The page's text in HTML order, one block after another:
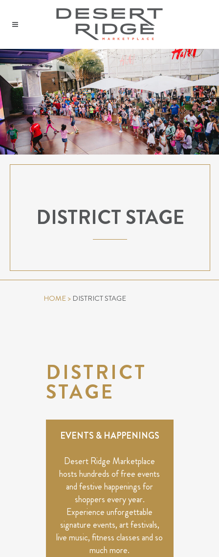
DISTRICT STAGE
HOME> DISTRICT STAGE
DISTRICT
STAGE
EVENTS & HAPPENINGS
Desert Ridge Marketplace
hosts hundreds of free events
and festive happenings for
shoppers every year.
Experience unforgettable
signature events, art festivals,
live music, fitness classes and so
much more.